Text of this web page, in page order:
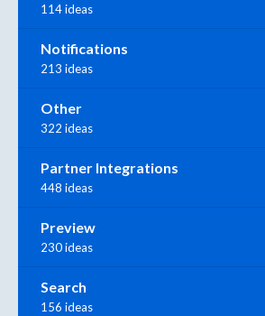
114 ideas
Notifications
213 ideas
Other
322 ideas
Partner Integrations
448 ideas
Preview
230 ideas
Search
156 ideas